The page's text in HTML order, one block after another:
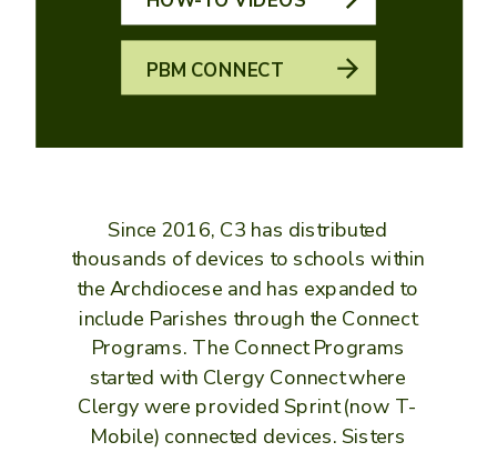
Since 2016, C3 has distributed
thousands of devices to schools within
the Archdiocese and has expanded to
include Parishes through the Connect
Programs. The Connect Programs
started with Clergy Connect where
Clergy were provided Sprint (now T-
Mobile) connected devices. Sisters
PBM CONNECT